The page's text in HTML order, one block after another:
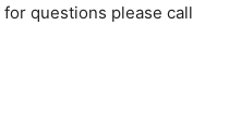
for questions please call